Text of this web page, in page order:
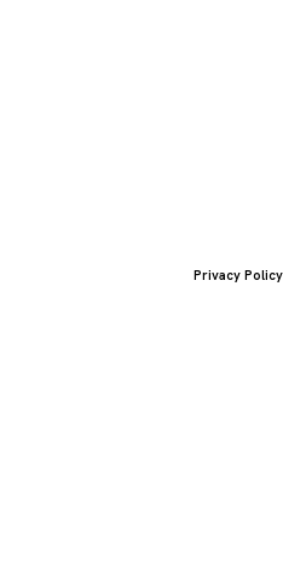
Privacy Policy